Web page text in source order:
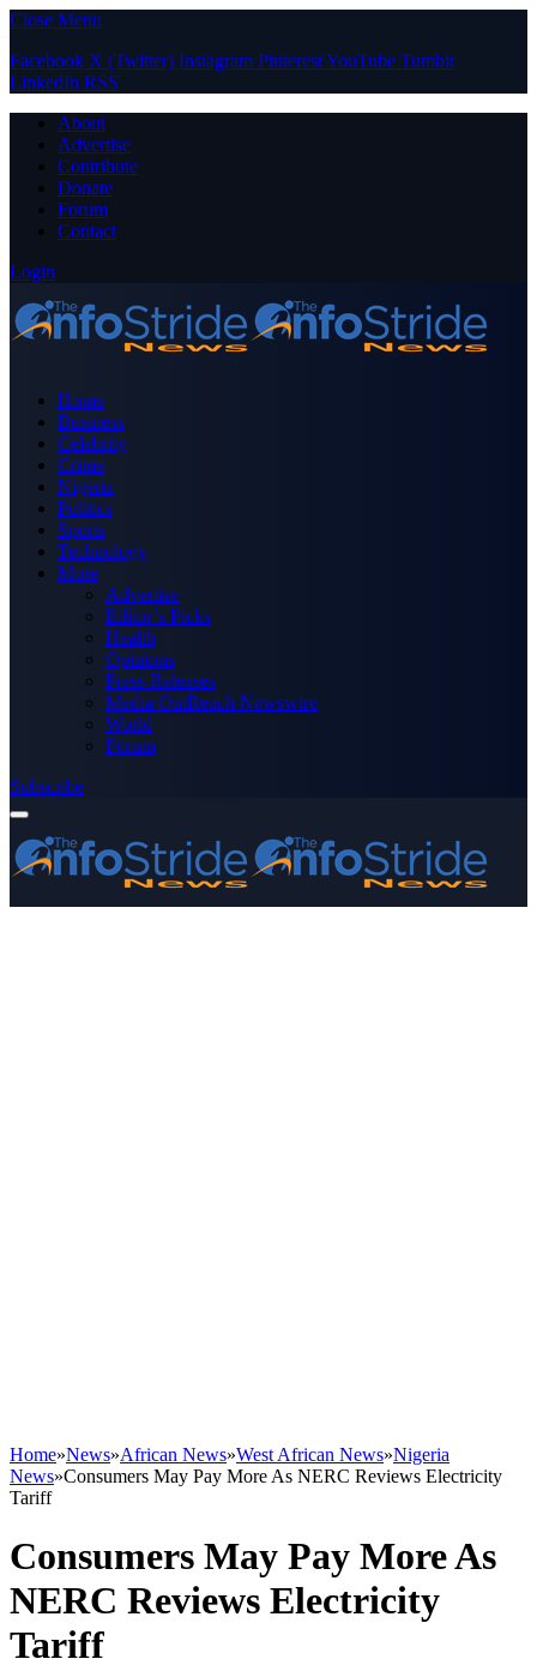
Close Menu
Facebook X (Twitter) Instagram PinterestYouTube Tumblr
LinkedIn RSS
About
Advertise
Contribute
Donate
Forum
Contact
Login
Home
Business
Celebrity
Crime
Nigeria
Politics
Sports
Technology
More
Advertise
Editor’s Picks
Health
Opinions
Press Releases
Media OutReach Newswire
World
Forum
Subscribe
Home»News»African News»West African News»Nigeria
News»Consumers May Pay More As NERC Reviews Electricity
Tariff
Consumers May Pay More As
NERC Reviews Electricity
Tariff